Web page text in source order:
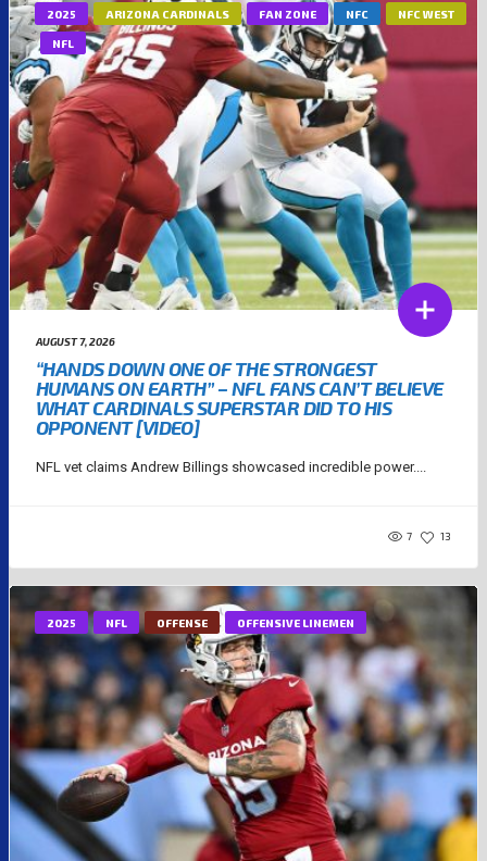
2025 ARIZONA CARDINALS FAN ZONE NFC NFC WEST
NFL
AUGUST 7, 2026
“HANDS DOWN ONE OF THE STRONGEST
HUMANS ON EARTH” – NFL FANS CAN’T BELIEVE
WHAT CARDINALS SUPERSTAR DID TO HIS
OPPONENT [VIDEO]
NFL vet claims Andrew Billings showcased incredible power....
7 13
2025 NFL OFFENSE OFFENSIVE LINEMEN